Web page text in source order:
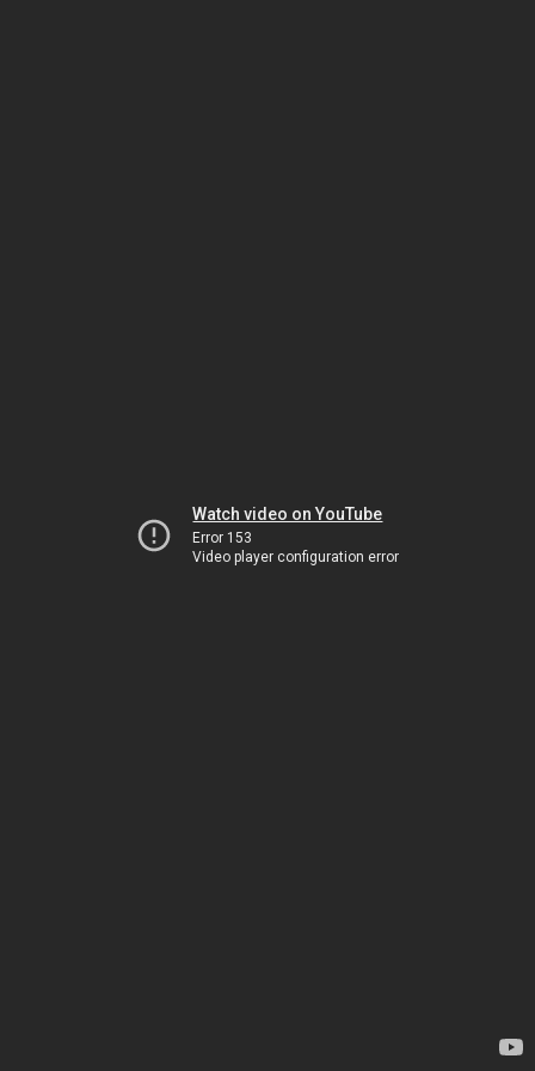
Watch video on YouTube
Error 153
Video player configuration error